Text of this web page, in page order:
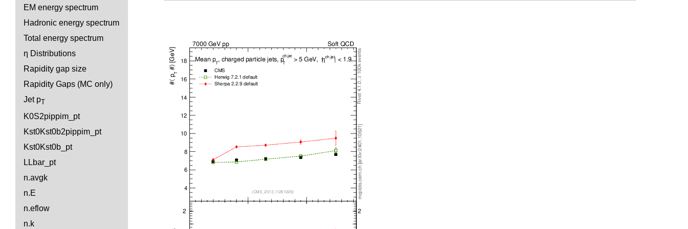
EM energy spectrum
Hadronic energy spectrum
Total energy spectrum
η Distributions
Rapidity gap size
Rapidity Gaps (MC only)
Jet pT
K0S2pippim_pt
Kst0Kst0b2pippim_pt
Kst0Kst0b_pt
LLbar_pt
n.avgk
n.E
n.eflow
n.k